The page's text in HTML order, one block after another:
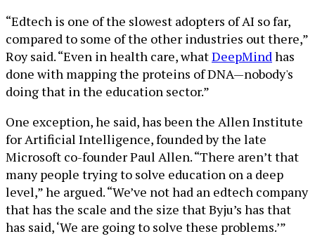
“Edtech is one of the slowest adopters of AI so far,
compared to some of the other industries out there,”
Roy said. “Even in health care, whatDeepMindhas
done with mapping the proteins of DNA—nobody's
doing that in the education sector.”
One exception, he said, has been the Allen Institute
for Artificial Intelligence, founded by the late
Microsoft co-founder Paul Allen. “There aren’t that
many people trying to solve education on a deep
level,” he argued. “We’ve not had an edtech company
that has the scale and the size that Byju’s has that
has said, ‘We are going to solve these problems.’”